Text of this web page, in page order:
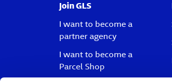
Join GLS
I want to become a
partner agency
I want to become a
Parcel Shop